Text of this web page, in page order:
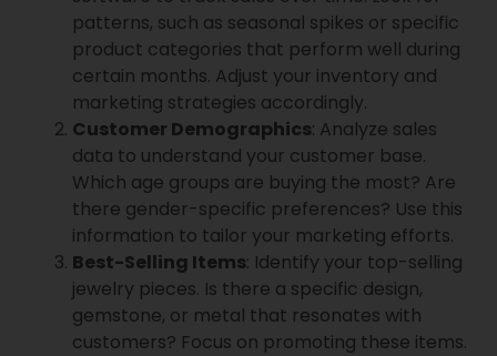
patterns, such as seasonal spikes or specific
product categories that perform well during
certain months. Adjust your inventory and
marketing strategies accordingly.
Customer Demographics: Analyze sales
data to understand your customer base.
Which age groups are buying the most? Are
there gender-specific preferences? Use this
information to tailor your marketing efforts.
Best-Selling Items: Identify your top-selling
jewelry pieces. Is there a specific design,
gemstone, or metal that resonates with
customers? Focus on promoting these items.